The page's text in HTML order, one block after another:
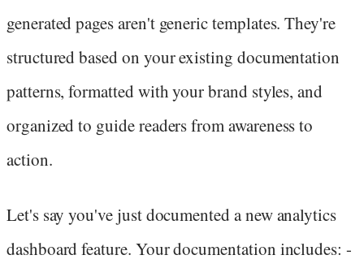
generated pages aren't generic templates. They're
structured based on your existing documentation
patterns, formatted with your brand styles, and
organized to guide readers from awareness to
action.
Let's say you've just documented a new analytics
dashboard feature. Your documentation includes: -